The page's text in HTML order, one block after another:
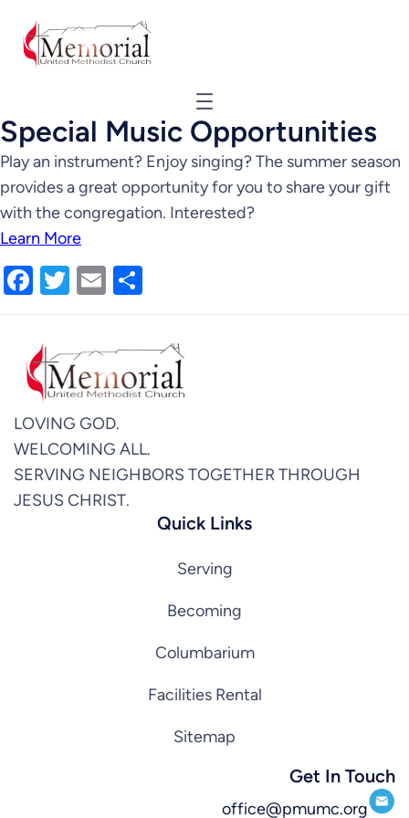
Special Music Opportunities
Play an instrument? Enjoy singing? The summer season
provides a great opportunity for you to share your gift
with the congregation. Interested?
Learn More
Facebook
Twitter
Email
LOVING GOD.
WELCOMING ALL.
SERVING NEIGHBORS TOGETHER THROUGH
JESUS CHRIST.
Quick Links
Serving
Becoming
Columbarium
Facilities Rental
Sitemap
Get In Touch
office@pmumc.org